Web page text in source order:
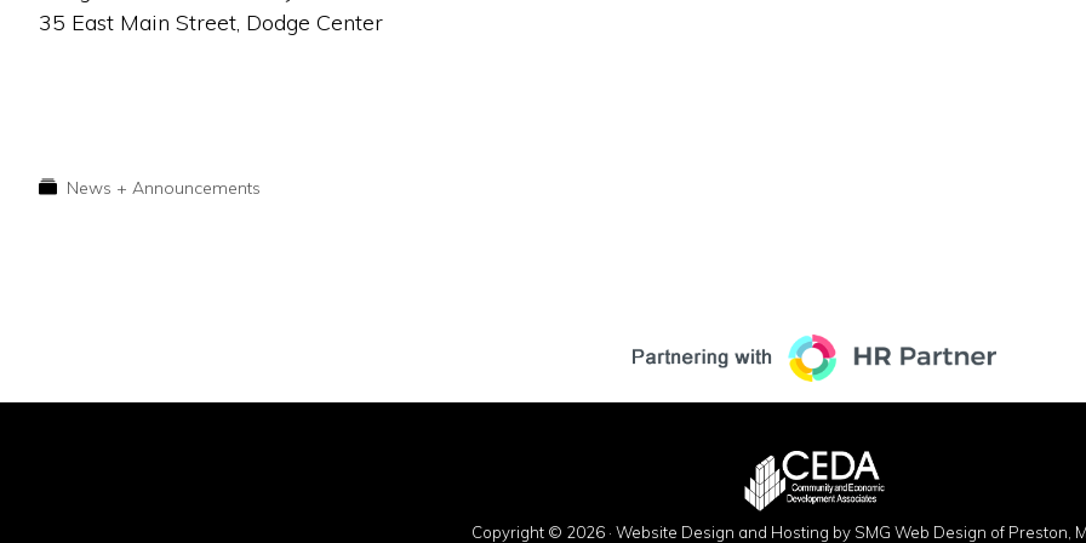
35 East Main Street, Dodge Center
News + Announcements
Copyright © 2026 · Website Design and Hosting by SMG Web Design of Preston,